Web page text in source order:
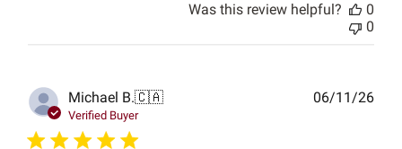
Was this review helpful?
0
0
Michael B.🇨🇦
Verified Buyer
06/11/26